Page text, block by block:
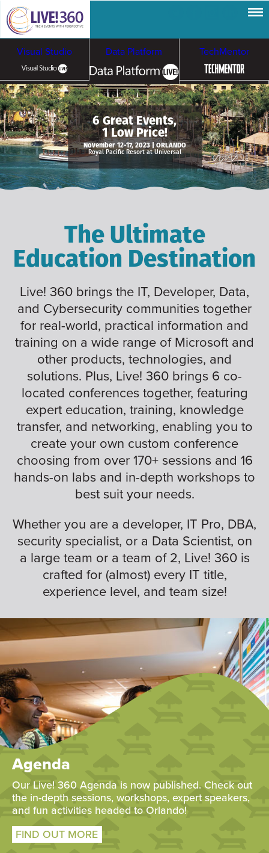
Visual Studio Data Platform TechMentor
Artificial Intelligence
Cloud & Containers
Cybersecurity &
Ransomware
6 Great Events,
1 Low Price!
November 12-17, 2023 | ORLANDO
Royal Pacific Resort at Universal
The Ultimate
Education Destination
Live! 360 brings the IT, Developer, Data,
and Cybersecurity communities together
for real-world, practical information and
training on a wide range of Microsoft and
other products, technologies, and
solutions. Plus, Live! 360 brings 6 co-
located conferences together, featuring
expert education, training, knowledge
transfer, and networking, enabling you to
create your own custom conference
choosing from over 170+ sessions and 16
hands-on labs and in-depth workshops to
best suit your needs.
Whether you are a developer, IT Pro, DBA,
security specialist, or a Data Scientist, on
a large team or a team of 2, Live! 360 is
crafted for (almost) every IT title,
experience level, and team size!
Agenda
Our Live! 360 Agenda is now published. Check out
the in-depth sessions, workshops, expert speakers,
and fun activities headed to Orlando!
FIND OUT MORE